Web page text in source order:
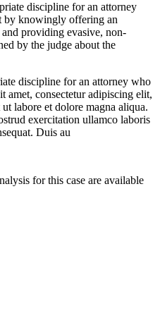
discipline for an attorney
by knowingly offering an
providing evasive, non-
by the judge about the
discipline for an attorney who
amet, consectetur adipiscing elit,
labore et dolore magna aliqua.
exercitation ullamco laboris
Duis au
for this case are available